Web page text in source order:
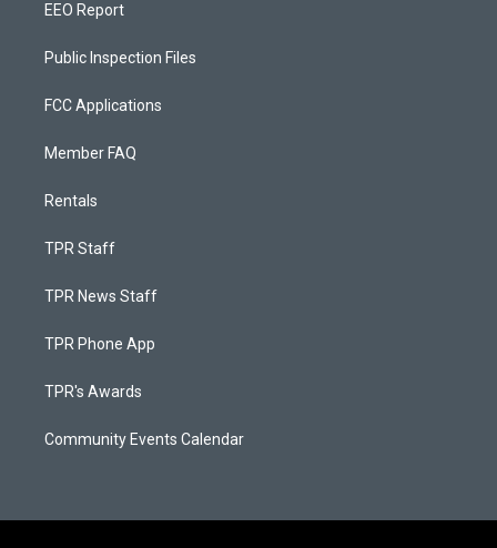
EEO Report
Public Inspection Files
FCC Applications
Member FAQ
Rentals
TPR Staff
TPR News Staff
TPR Phone App
TPR's Awards
Community Events Calendar